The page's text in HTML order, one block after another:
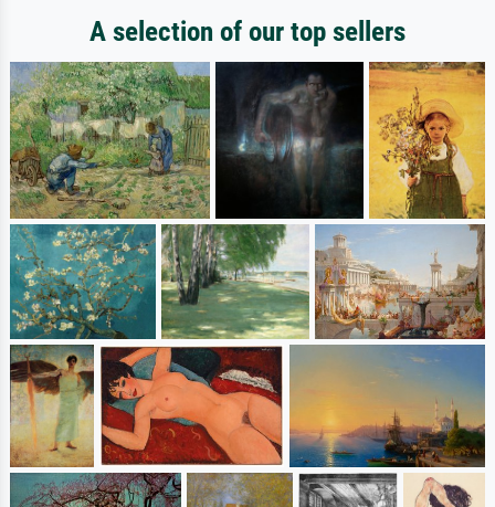
A selection of our top sellers